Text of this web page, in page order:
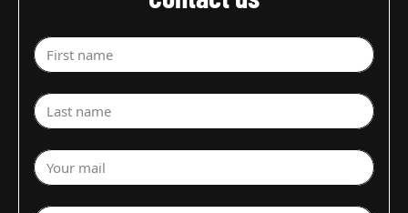
First name
Last name
Your mail